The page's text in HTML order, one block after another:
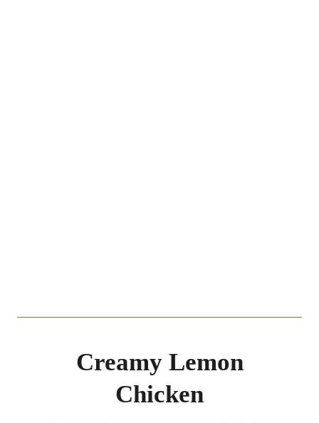
Creamy Lemon
Chicken